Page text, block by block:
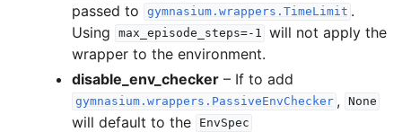
navigation of Gymnasium Basics
passed to
gymnasium.wrappers.TimeLimit .
Using
max_episode_steps=-1 will not apply the
wrapper to the environment.
disable_env_checker – If to add
gymnasium.wrappers.PassiveEnvChecker , None
will default to the
EnvSpec